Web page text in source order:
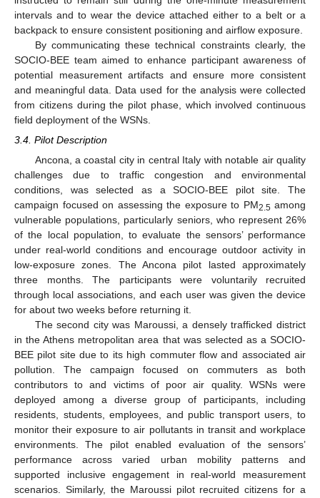
intervals and to wear the device attached either to a belt or a
backpack to ensure consistent positioning and airflow exposure.
By communicating these technical constraints clearly, the
SOCIO-BEE team aimed to enhance participant awareness of
potential measurement artifacts and ensure more consistent
and meaningful data. Data used for the analysis were collected
from citizens during the pilot phase, which involved continuous
field deployment of the WSNs.
3.4. Pilot Description
Ancona, a coastal city in central Italy with notable air quality
challenges due to traffic congestion and environmental
conditions, was selected as a SOCIO-BEE pilot site. The
campaign focused on assessing the exposure to PM2.5among
vulnerable populations, particularly seniors, who represent 26%
of the local population, to evaluate the sensors’ performance
under real-world conditions and encourage outdoor activity in
low-exposure zones. The Ancona pilot lasted approximately
three months. The participants were voluntarily recruited
through local associations, and each user was given the device
for about two weeks before returning it.
The second city was Maroussi, a densely trafficked district
in the Athens metropolitan area that was selected as a SOCIO-
BEE pilot site due to its high commuter flow and associated air
pollution. The campaign focused on commuters as both
contributors to and victims of poor air quality. WSNs were
deployed among a diverse group of participants, including
residents, students, employees, and public transport users, to
monitor their exposure to air pollutants in transit and workplace
environments. The pilot enabled evaluation of the sensors’
performance across varied urban mobility patterns and
supported inclusive engagement in real-world measurement
scenarios. Similarly, the Maroussi pilot recruited citizens for a